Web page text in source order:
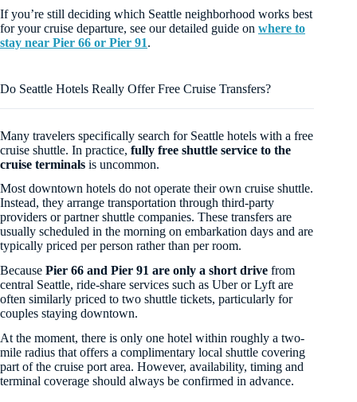
If you’re still deciding which Seattle neighborhood works best
for your cruise departure, see our detailed guide on where to
stay near Pier 66 or Pier 91.
Do Seattle Hotels Really Offer Free Cruise Transfers?
Many travelers specifically search for Seattle hotels with a free
cruise shuttle. In practice, fully free shuttle service to the
cruise terminals is uncommon.
Most downtown hotels do not operate their own cruise shuttle.
Instead, they arrange transportation through third-party
providers or partner shuttle companies. These transfers are
usually scheduled in the morning on embarkation days and are
typically priced per person rather than per room.
Because Pier 66 and Pier 91 are only a short drive from
central Seattle, ride-share services such as Uber or Lyft are
often similarly priced to two shuttle tickets, particularly for
couples staying downtown.
At the moment, there is only one hotel within roughly a two-
mile radius that offers a complimentary local shuttle covering
part of the cruise port area. However, availability, timing and
terminal coverage should always be confirmed in advance.